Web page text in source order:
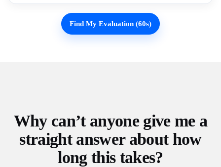
Find My Evaluation (60s)
Why can’t anyone give me a
straight answer about how
long this takes?